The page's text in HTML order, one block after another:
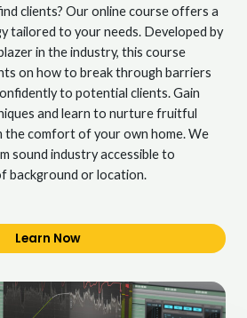
clients? Our online course offers a
tailored to your needs. Developed by
in the industry, this course
on how to break through barriers
to potential clients. Gain
and learn to nurture fruitful
the comfort of your own home. We
sound industry accessible to
background or location.
Learn Now